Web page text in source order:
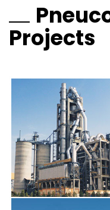
Projects